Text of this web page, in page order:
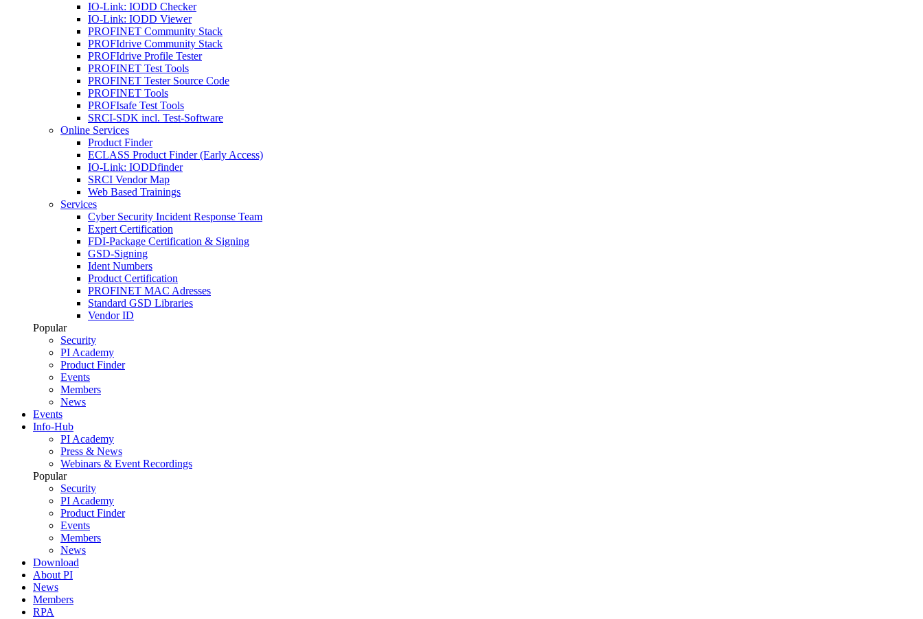
IO-Link: IODD Checker
IO-Link: IODD Viewer
PROFINET Community Stack
PROFIdrive Community Stack
PROFIdrive Profile Tester
PROFINET Test Tools
PROFINET Tester Source Code
PROFINET Tools
PROFIsafe Test Tools
SRCI-SDK incl. Test-Software
Online Services
Product Finder
ECLASS Product Finder (Early Access)
IO-Link: IODDfinder
SRCI Vendor Map
Web Based Trainings
Services
Cyber Security Incident Response Team
Expert Certification
FDI-Package Certification & Signing
GSD-Signing
Ident Numbers
Product Certification
PROFINET MAC Adresses
Standard GSD Libraries
Vendor ID
Popular
Security
PI Academy
Product Finder
Events
Members
News
Events
Info-Hub
PI Academy
Press & News
Webinars & Event Recordings
Popular
Security
PI Academy
Product Finder
Events
Members
News
Download
About PI
News
Members
RPA